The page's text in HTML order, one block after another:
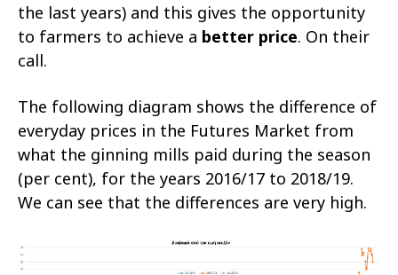
the last years) and this gives the opportunity
to farmers to achieve a better price. On their
call.
The following diagram shows the difference of
everyday prices in the Futures Market from
what the ginning mills paid during the season
(per cent), for the years 2016/17 to 2018/19.
We can see that the differences are very high.